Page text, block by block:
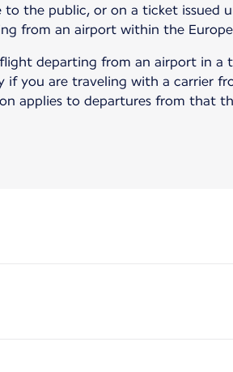
to the public, or on a ticket issued
from an airport within the
departing from an airport in
if you are traveling with a carrier
applies to departures from that